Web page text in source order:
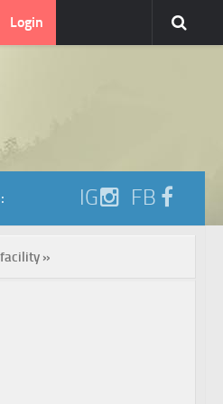
Login
IG FB
»